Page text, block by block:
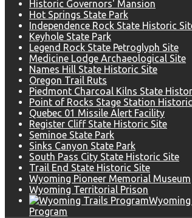
Historic Governors' Mansion
Hot Springs State Park
Independence Rock State Historic
Keyhole State Park
Legend Rock State Petroglyph Site
Medicine Lodge Archaeological Site
Names Hill State Historic Site
Oregon Trail Ruts
Piedmont Charcoal Kilns State
Point of Rocks Stage Station
Quebec 01 Missile Alert Facility
Register Cliff State Historic Site
Seminoe State Park
Sinks Canyon State Park
South Pass City State Historic Site
Trail End State Historic Site
Wyoming Pioneer Memorial Museum
Wyoming Territorial Prison
Program